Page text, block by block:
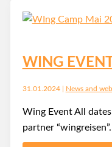
WING
31.01.2024 News and
Wing Event All
partner